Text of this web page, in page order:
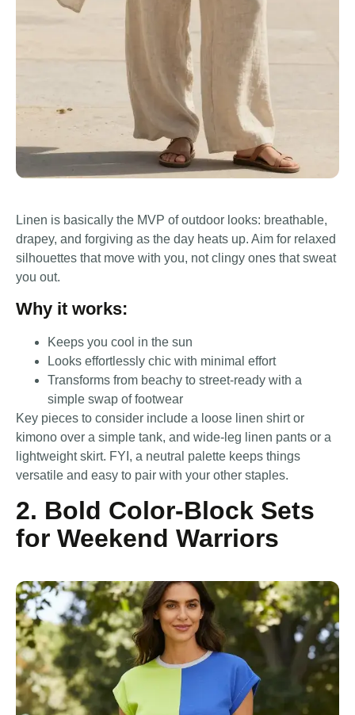
Linen is basically the MVP of outdoor looks: breathable,
drapey, and forgiving as the day heats up. Aim for relaxed
silhouettes that move with you, not clingy ones that sweat
you out.
Why it works:
Keeps you cool in the sun
Looks effortlessly chic with minimal effort
Transforms from beachy to street-ready with a
simple swap of footwear
Key pieces to consider include a loose linen shirt or
kimono over a simple tank, and wide-leg linen pants or a
lightweight skirt. FYI, a neutral palette keeps things
versatile and easy to pair with your other staples.
2. Bold Color-Block Sets
for Weekend Warriors